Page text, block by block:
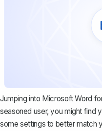
Jumping into Microsoft Word
seasoned user, you might find
some settings to better match